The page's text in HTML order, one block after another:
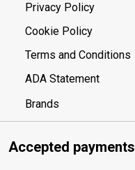
Privacy Policy
Cookie Policy
Terms and Conditions
ADA Statement
Brands
Accepted payments